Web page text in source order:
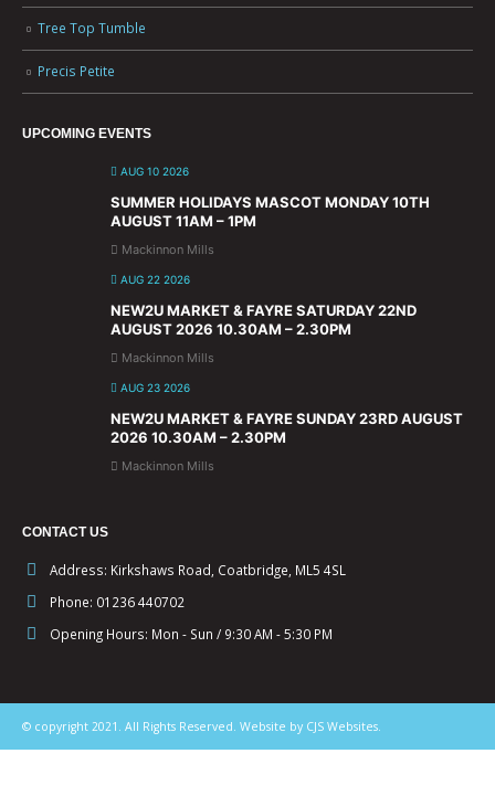
Tree Top Tumble
Precis Petite
UPCOMING EVENTS
AUG 10 2026
SUMMER HOLIDAYS MASCOT MONDAY 10TH
AUGUST 11AM – 1PM
Mackinnon Mills
AUG 22 2026
NEW2U MARKET & FAYRE SATURDAY 22ND
AUGUST 2026 10.30AM – 2.30PM
Mackinnon Mills
AUG 23 2026
NEW2U MARKET & FAYRE SUNDAY 23RD AUGUST
2026 10.30AM – 2.30PM
Mackinnon Mills
CONTACT US
Address: Kirkshaws Road, Coatbridge, ML5 4SL
Phone: 01236 440702
Opening Hours: Mon - Sun / 9:30 AM - 5:30 PM
© copyright 2021. All Rights Reserved. Website by CJS Websites.